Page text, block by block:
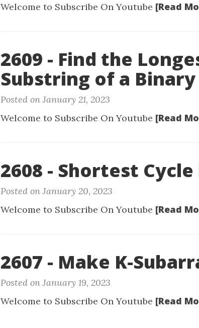
Welcome to Subscribe On Youtube [Read
2609 - Find the
Substring of a
Posted on January 21, 2023
Welcome to Subscribe On Youtube [Read
2608 - Shortest
Posted on January 20, 2023
Welcome to Subscribe On Youtube [Read
2607 - Make K-
Posted on January 19, 2023
Welcome to Subscribe On Youtube [Read